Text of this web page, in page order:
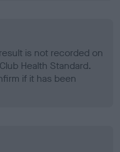
is not recorded on
Health Standard.
if it has been